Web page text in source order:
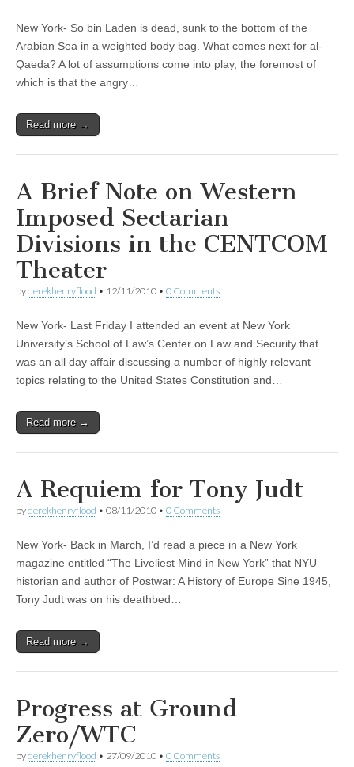
New York- So bin Laden is dead, sunk to the bottom of the
Arabian Sea in a weighted body bag. What comes next for al-
Qaeda? A lot of assumptions come into play, the foremost of
which is that the angry…
Read more →
A Brief Note on Western
Imposed Sectarian
Divisions in the CENTCOM
Theater
byderekhenryflood • 12/11/2010 • 0 Comments
New York- Last Friday I attended an event at New York
University’s School of Law’s Center on Law and Security that
was an all day affair discussing a number of highly relevant
topics relating to the United States Constitution and…
Read more →
A Requiem for Tony Judt
byderekhenryflood • 08/11/2010 • 0 Comments
New York- Back in March, I’d read a piece in a New York
magazine entitled “The Liveliest Mind in New York” that NYU
historian and author of Postwar: A History of Europe Sine 1945,
Tony Judt was on his deathbed…
Read more →
Progress at Ground
Zero/WTC
byderekhenryflood • 27/09/2010 • 0 Comments